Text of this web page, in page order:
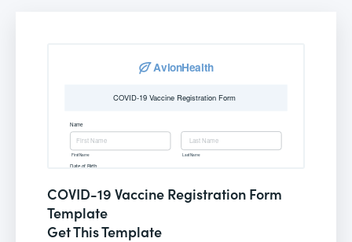
COVID-19 Vaccine Registration Form
Template
Get This Template